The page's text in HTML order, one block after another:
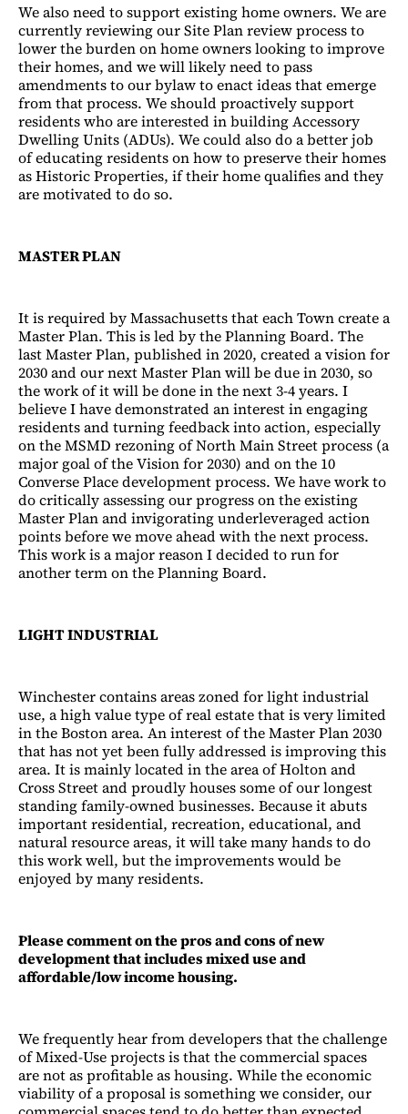
We also need to support existing home owners. We are
currently reviewing our Site Plan review process to
lower the burden on home owners looking to improve
their homes, and we will likely need to pass
amendments to our bylaw to enact ideas that emerge
from that process. We should proactively support
residents who are interested in building Accessory
Dwelling Units (ADUs). We could also do a better job
of educating residents on how to preserve their homes
as Historic Properties, if their home qualifies and they
are motivated to do so.
MASTER PLAN
It is required by Massachusetts that each Town create a
Master Plan. This is led by the Planning Board. The
last Master Plan, published in 2020, created a vision for
2030 and our next Master Plan will be due in 2030, so
the work of it will be done in the next 3-4 years. I
believe I have demonstrated an interest in engaging
residents and turning feedback into action, especially
on the MSMD rezoning of North Main Street process (a
major goal of the Vision for 2030) and on the 10
Converse Place development process. We have work to
do critically assessing our progress on the existing
Master Plan and invigorating underleveraged action
points before we move ahead with the next process.
This work is a major reason I decided to run for
another term on the Planning Board.
LIGHT INDUSTRIAL
Winchester contains areas zoned for light industrial
use, a high value type of real estate that is very limited
in the Boston area. An interest of the Master Plan 2030
that has not yet been fully addressed is improving this
area. It is mainly located in the area of Holton and
Cross Street and proudly houses some of our longest
standing family-owned businesses. Because it abuts
important residential, recreation, educational, and
natural resource areas, it will take many hands to do
this work well, but the improvements would be
enjoyed by many residents.
Please comment on the pros and cons of new
development that includes mixed use and
affordable/low income housing.
We frequently hear from developers that the challenge
of Mixed-Use projects is that the commercial spaces
are not as profitable as housing. While the economic
viability of a proposal is something we consider, our